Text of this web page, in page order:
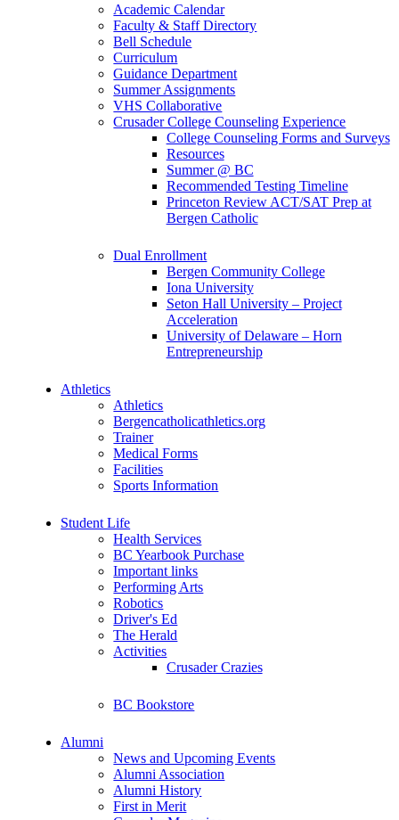
Academic Calendar
Faculty & Staff Directory
Bell Schedule
Curriculum
Guidance Department
Summer Assignments
VHS Collaborative
Crusader College Counseling Experience
College Counseling Forms and Surveys
Resources
Summer @ BC
Recommended Testing Timeline
Princeton Review ACT/SAT Prep at
Bergen Catholic
Dual Enrollment
Bergen Community College
Iona University
Seton Hall University – Project
Acceleration
University of Delaware – Horn
Entrepreneurship
Athletics
Athletics
Bergencatholicathletics.org
Trainer
Medical Forms
Facilities
Sports Information
Student Life
Health Services
BC Yearbook Purchase
Important links
Performing Arts
Robotics
Driver's Ed
The Herald
Activities
Crusader Crazies
BC Bookstore
Alumni
News and Upcoming Events
Alumni Association
Alumni History
First in Merit